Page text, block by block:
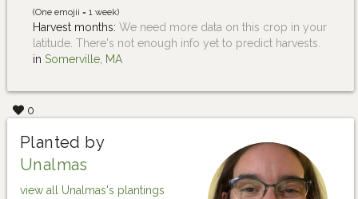
(One emojii = 1 week)
Harvest months: We need more data on this crop in your
latitude. There's not enough info yet to predict harvests.
in Somerville, MA
0
Planted by
Unalmas
view all Unalmas's plantings